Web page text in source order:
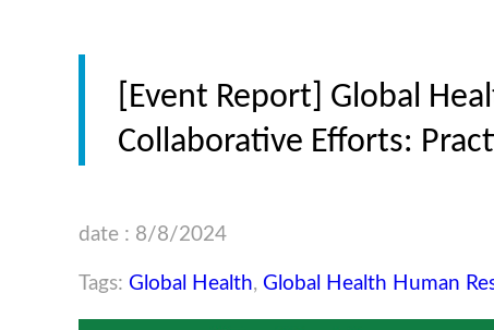
[Event Report] Global
Collaborative Efforts:
date : 8/8/2024
Tags: Global Health, Global Health Human